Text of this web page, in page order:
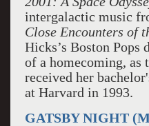
intergalactic music
Close Encounters of
Hicks’s Boston Pops
of a homecoming, as
received her
at Harvard in 1993.
GATSBY NIGHT